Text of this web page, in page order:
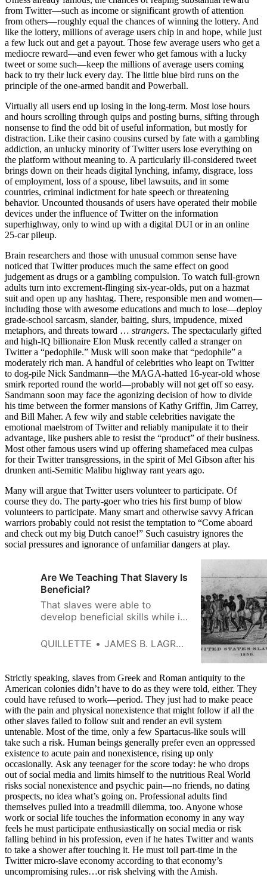
from Twitter—such as income or significant growth of attention
from others—roughly equal the chances of winning the lottery. And
like the lottery, millions of average users chip in and hope, while just
a few luck out and get a payout. Those few average users who get a
mediocre reward—and even fewer who get famous with a lucky
tweet or some such—keep the millions of average users coming
back to try their luck every day. The little blue bird runs on the
principle of the one-armed bandit and Powerball.
Virtually all users end up losing in the long-term. Most lose hours
and hours scrolling through quips and posting burns, sifting through
nonsense to find the odd bit of useful information, but mostly for
distraction. Like their casino cousins cursed by fate with a gambling
addiction, an unlucky minority of Twitter users lose everything on
the platform without meaning to. A particularly ill-considered tweet
brings down on their heads digital lynching, infamy, disgrace, loss
of employment, loss of a spouse, libel lawsuits, and in some
countries, criminal indictment for hate speech or threatening
behavior. Uncounted thousands of users have operated their mobile
devices under the influence of Twitter on the information
superhighway, only to wind up with a digital DUI or in an online
25-car pileup.
Brain researchers and those with unusual common sense have
noticed that Twitter produces much the same effect on good
judgement as drugs or a gambling compulsion. To watch full-grown
adults turn into excrement-flinging six-year-olds, put on a hazmat
suit and open up any hashtag. There, responsible men and women—
including those with awesome educations and much to lose—deploy
grade-school sarcasm, slander, baiting, slurs, impudence, mixed
metaphors, and threats toward … strangers. The spectacularly gifted
and high-IQ billionaire Elon Musk recently called a stranger on
Twitter a “pedophile.” Musk will soon make that “pedophile” a
moderately rich man. A handful of celebrities who leapt on Twitter
to dog-pile Nick Sandmann—the MAGA-hatted 16-year-old whose
smirk reported round the world—probably will not get off so easy.
Sandmann soon may face the agonizing decision of how to divide
his time between the former mansions of Kathy Griffin, Jim Carrey,
and Bill Maher. A few wily and stable celebrities navigate the
emotional maelstrom of Twitter and reliably manipulate it to their
advantage, like pushers able to resist the “product” of their business.
Most other famous users wind up offering shamefaced mea culpas
for their Twitter transgressions, in the spirit of Mel Gibson after his
drunken anti-Semitic Malibu highway rant years ago.
Many will argue that Twitter users volunteer to participate. Of
course they do. The party-goer who tries his first bump of blow
volunteers to participate. Many smart and otherwise savvy African
warriors probably could not resist the temptation to “Come aboard
and check out my big Dutch canoe!” Such casuistry ignores the
social pressures and ignorance of unfamiliar dangers at play.
Are We Teaching That Slavery Is
Beneficial?
That slaves were able to
develop beneficial skills while in
human ability to wrest value and
unfathomable duress.
QUILLETTE JAMES B. LAGRAND
Strictly speaking, slaves from Greek and Roman antiquity to the
American colonies didn’t have to do as they were told, either. They
could have refused to work—period. They just had to make peace
with the pain and physical nonexistence that might follow if all the
other slaves failed to follow suit and render an evil system
untenable. Most of the time, only a few Spartacus-like souls will
take such a risk. Human beings generally prefer even an oppressed
existence to acute pain and nonexistence, rising up only
occasionally. Ask any teenager for the score today: he who drops
out of social media and limits himself to the nutritious Real World
risks social nonexistence and psychic pain—no friends, no dating
prospects, no idea what’s going on. Professional adults find
themselves pulled into a treadmill dilemma, too. Anyone whose
work or social life touches the information economy in any way
feels he must participate enthusiastically on social media or risk
falling behind in his profession, even if he hates Twitter and wants
to take a shower after touching it. He must toil part-time in the
Twitter micro-slave economy according to that economy’s
uncompromising rules…or risk shelving with the Amish.